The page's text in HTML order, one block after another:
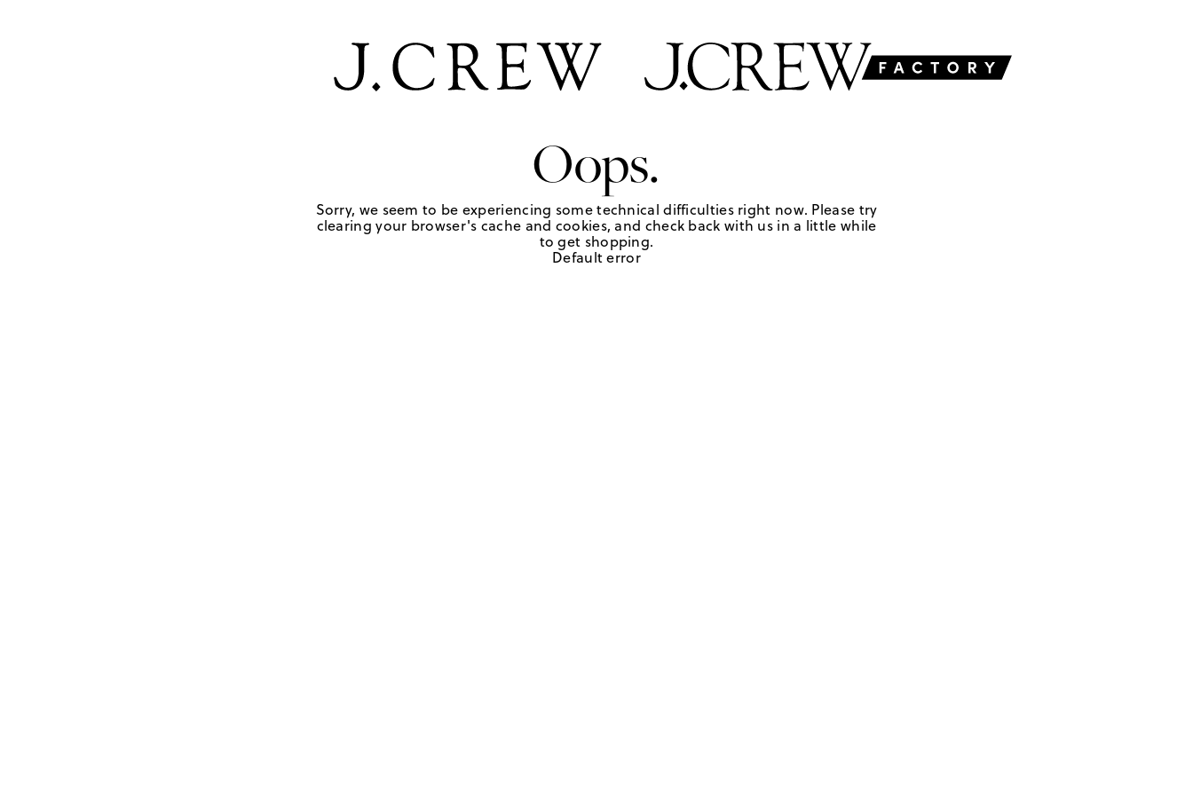
Oops.
Sorry, we seem to be experiencing some technical difficulties right now. Please try
clearing your browser's cache and cookies, and check back with us in a little while
to get shopping.
Default error